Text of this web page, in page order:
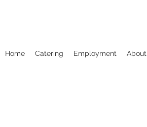
Home Catering Employment About